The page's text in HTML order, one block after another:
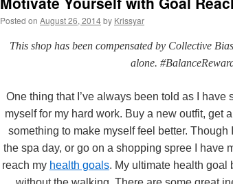
Posted on August 26, 2014by Krissyar
This shop has been compensated by Collective
alone.
One thing that I’ve always been told as I
myself for my hard work. Buy a new outfit, get
something to make myself feel better.
the spa day, or go on a shopping spree I have
reach my health goals. My ultimate health goal